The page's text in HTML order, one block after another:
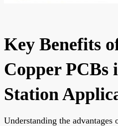
Key Benefits
Copper PCBs
Station
Understanding the